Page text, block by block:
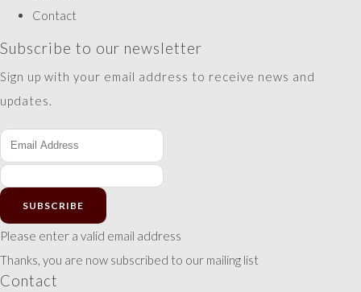
Contact
Subscribe to our newsletter
Sign up with your email address to receive news and
updates.
SUBSCRIBE
Please enter a valid email address
Thanks, you are now subscribed to our mailing list
Contact